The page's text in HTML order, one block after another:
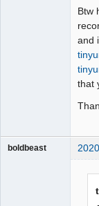
Btw
and
that
boldbeast